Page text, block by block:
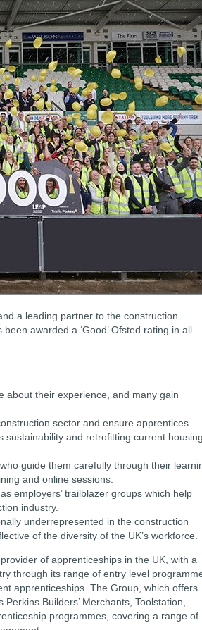
a leading partner to the construction
awarded a ‘Good’ Ofsted rating in all
about their experience, and many gain
sector and ensure apprentices
sustainability and retrofitting current
guide them carefully through their
and online sessions.
employers’ trailblazer groups which help
industry.
underrepresented in the construction
of the diversity of the UK’s workforce.
of apprenticeships in the UK, with a
through its range of entry level
apprenticeships. The Group, which offers
Builders’ Merchants, Toolstation,
programmes, covering a range of